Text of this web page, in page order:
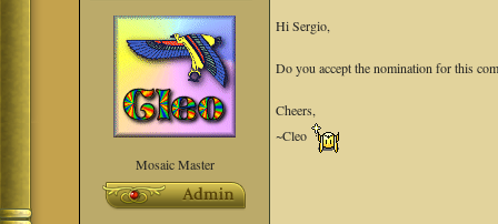
Mosaic Master
Hi Sergio,
Do you accept the nomination for this
Cheers,
~Cleo